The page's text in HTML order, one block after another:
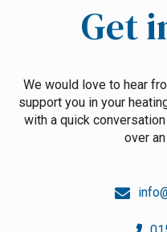
Get
We would love to hear
support you in your
with a quick
over